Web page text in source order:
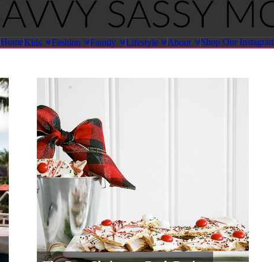
HomeKids Fashion Family Lifestyle About Shop Our